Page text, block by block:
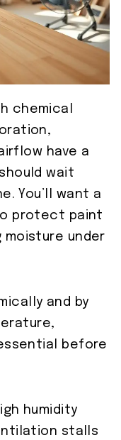
chemical
have a
wait
You’ll want a
protect paint
moisture under
and by
before
humidity
stalls